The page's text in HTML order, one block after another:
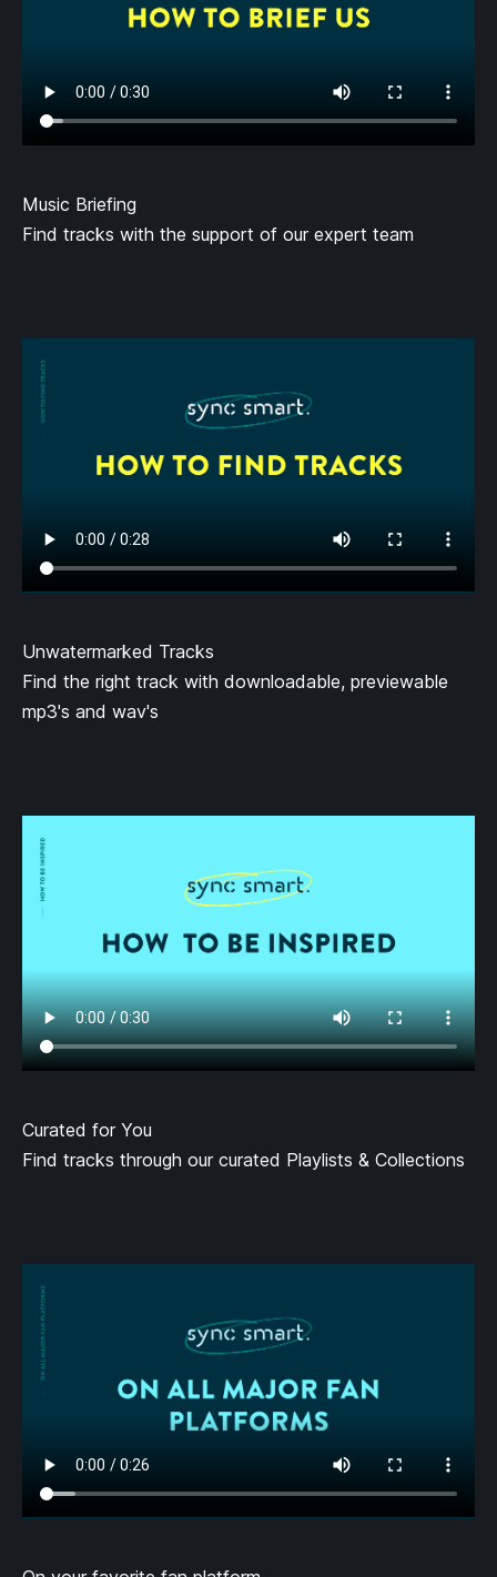
Music Briefing
Find tracks with the support of our expert team
Unwatermarked Tracks
Find the right track with downloadable, previewable
mp3's and wav's
Curated for You
Find tracks through our curated Playlists & Collections